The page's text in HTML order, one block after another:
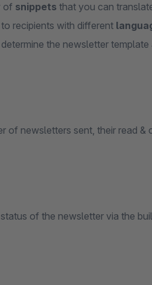
of snippets that you can
recipients with different
determine the newsletter
of newsletters sent, their read &
of the newsletter via the